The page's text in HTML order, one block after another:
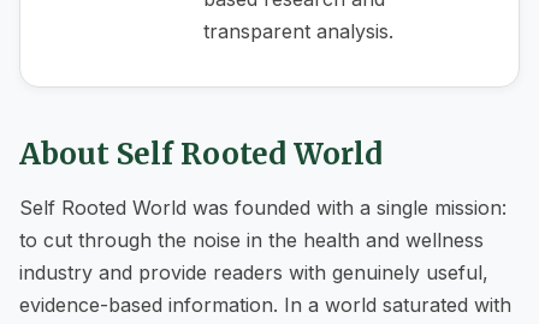
transparent analysis.
About Self Rooted World
Self Rooted World was founded with a single mission:
to cut through the noise in the health and wellness
industry and provide readers with genuinely useful,
evidence-based information. In a world saturated with